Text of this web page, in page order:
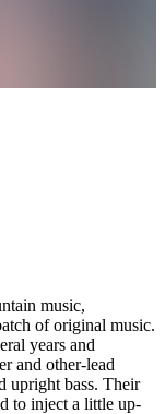
music,
of original music.
years and
and other-lead
upright bass. Their
to inject a little up-